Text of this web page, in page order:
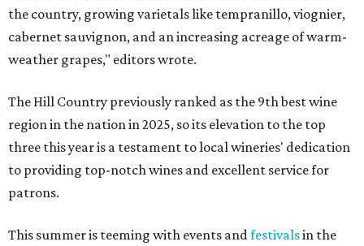
the country, growing varietals like tempranillo, viognier,
cabernet sauvignon, and an increasing acreage of warm-
weather grapes," editors wrote.
The Hill Country previously ranked as the 9th best wine
region in the nation in 2025, so its elevation to the top
three this year is a testament to local wineries' dedication
to providing top-notch wines and excellent service for
patrons.
This summer is teeming with events andfestivalsin the